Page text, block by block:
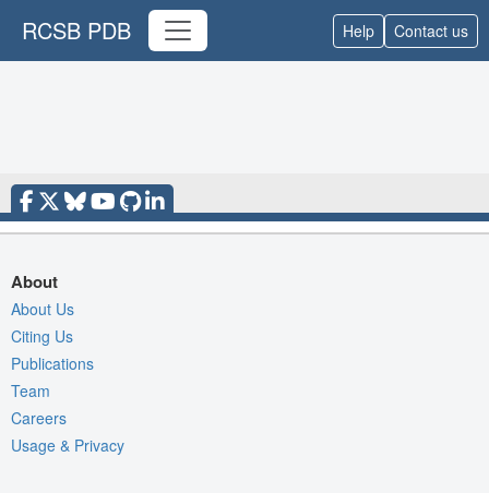
RCSB PDB Help Contact us
About
About Us
Citing Us
Publications
Team
Careers
Usage & Privacy